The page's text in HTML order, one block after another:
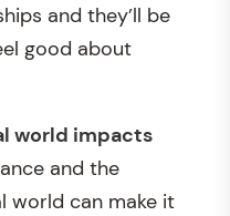
and they’ll be
good about
world impacts
and the
world can make it